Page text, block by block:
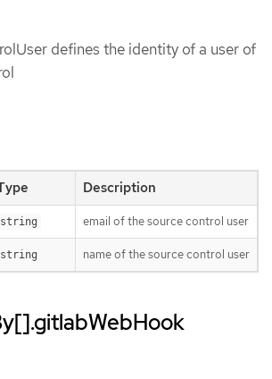
defines the identity of a user of
Description
string email of the source control user
string name of the source control user